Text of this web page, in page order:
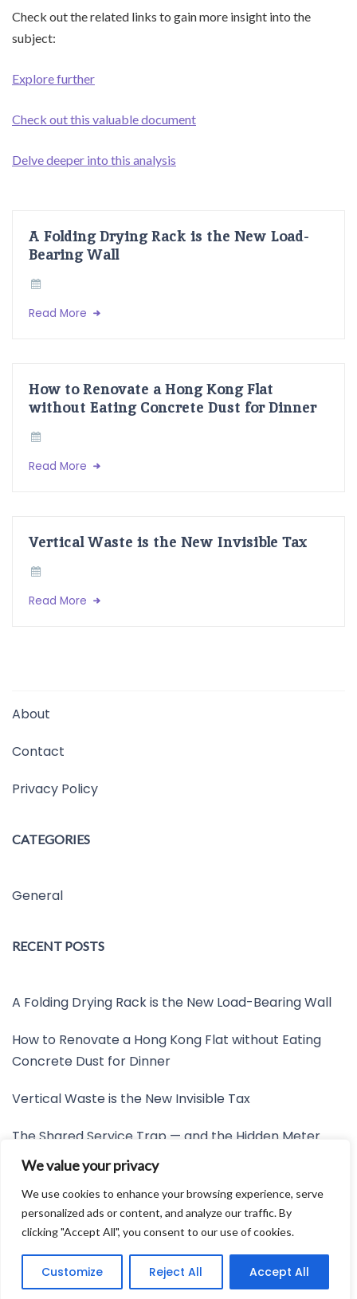
We value your privacy
We use cookies to enhance your browsing experience, serve
personalized ads or content, and analyze our traffic. By
clicking "Accept All", you consent to our use of cookies.
Customize Reject All Accept All
Check out the related links to gain more insight into the
subject:
Explore further
Check out this valuable document
Delve deeper into this analysis
A Folding Drying Rack is the New Load-
Bearing Wall
Read More
How to Renovate a Hong Kong Flat
without Eating Concrete Dust for Dinner
Read More
Vertical Waste is the New Invisible Tax
Read More
About
Contact
Privacy Policy
CATEGORIES
General
RECENT POSTS
A Folding Drying Rack is the New Load-Bearing Wall
How to Renovate a Hong Kong Flat without Eating
Concrete Dust for Dinner
Vertical Waste is the New Invisible Tax
The Shared Service Trap — and the Hidden Meter
Nobody Wants to Read
Friction is the New Invisible Property Line
Developed by:Avid Themes
Powered byWordPress